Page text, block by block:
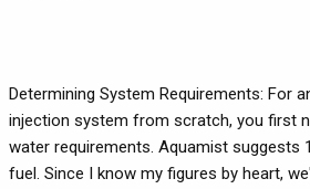
Determining System Requirements: For
injection system from scratch, you first
water requirements. Aquamist suggests
fuel. Since I know my figures by heart,